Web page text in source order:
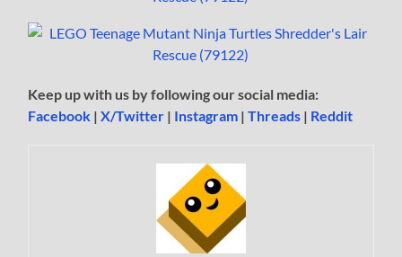
Keep up with us by following our social media:
Facebook |X/Twitter | Instagram |Threads | Reddit